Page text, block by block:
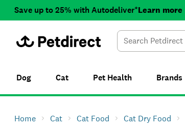
Save up to 25% with Autodeliver*Learn more
Dog Cat Pet Health Brands
Home Cat Cat Food Cat Dry Food